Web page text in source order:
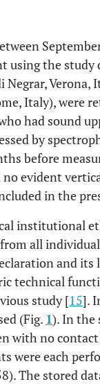
the study
Negrar,
Italy), were
had sound
by
before
evident
in the
institutional
all
and
technical
study [15].
(Fig. 1). In the
with no
were each
The stored